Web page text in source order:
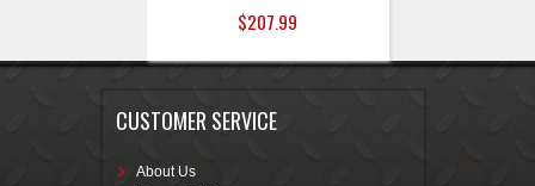
$207.99
CUSTOMER SERVICE
About Us